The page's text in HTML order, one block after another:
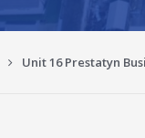
Unit 16 Prestatyn